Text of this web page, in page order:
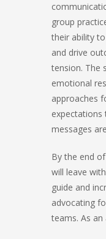
group
their ability
and drive
tension. The
emotional
approaches
expectations
messages
By the end
will leave
guide and
advocating
teams. As